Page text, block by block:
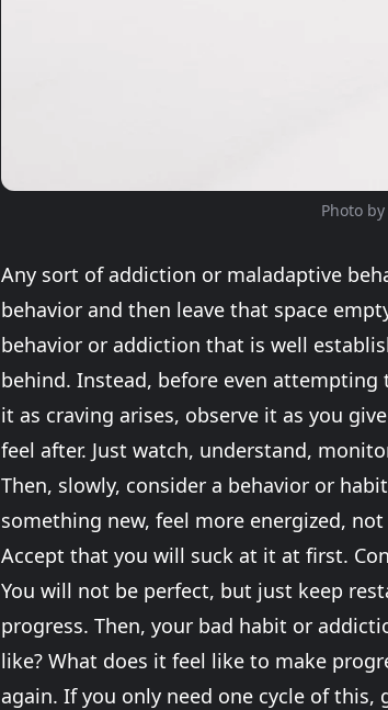
Photo by
Any sort of addiction or maladaptive
behavior and then leave that space
behavior or addiction that is well
behind. Instead, before even
it as craving arises, observe it as you
feel after. Just watch, understand,
Then, slowly, consider a behavior or
something new, feel more energized,
Accept that you will suck at it at first.
You will not be perfect, but just keep
progress. Then, your bad habit or
like? What does it feel like to make
again. If you only need one cycle of